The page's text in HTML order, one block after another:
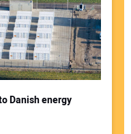
Danish energy